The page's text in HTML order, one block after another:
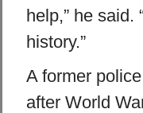
help,” he
history.”
A former
after World